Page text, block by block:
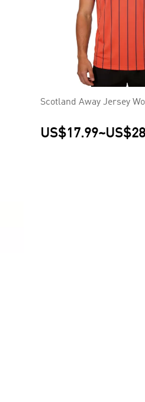
Scotland Away Jersey
US$17.99~